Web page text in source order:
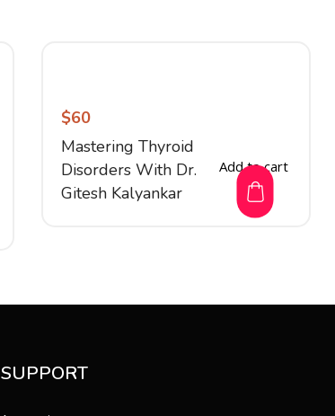
$60
Mastering Thyroid
Disorders With Dr.
Gitesh Kalyankar
Add to cart
SUPPORT